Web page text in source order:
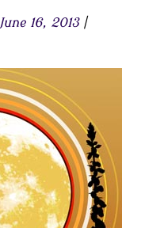
June 16, 2013|